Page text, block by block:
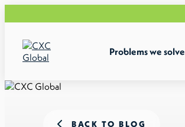
Problems we solve
BACK TO BLOG